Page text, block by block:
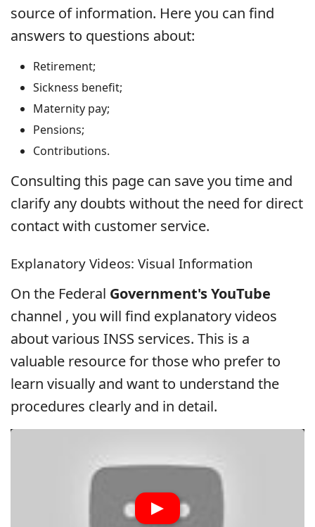
source of information. Here you can find
answers to questions about:
Retirement;
Sickness benefit;
Maternity pay;
Pensions;
Contributions.
Consulting this page can save you time and
clarify any doubts without the need for direct
contact with customer service.
Explanatory Videos: Visual Information
On the Federal Government's YouTube
channel , you will find explanatory videos
about various INSS services. This is a
valuable resource for those who prefer to
learn visually and want to understand the
procedures clearly and in detail.